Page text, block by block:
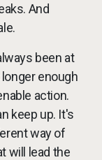
And
been at
enough
action.
keep up. It's
way of
will lead the